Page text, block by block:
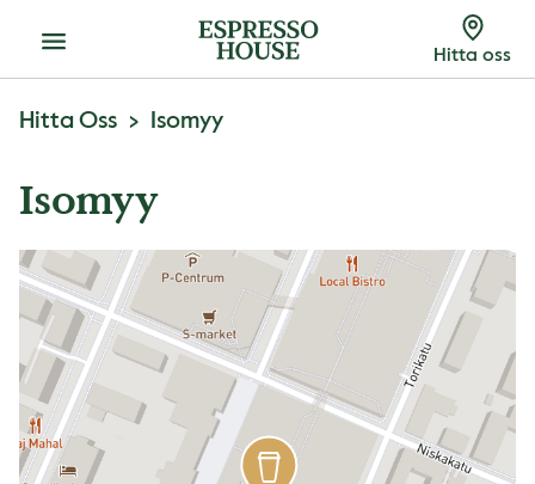
Meny Hitta oss
Hitta Oss Isomyy
Isomyy